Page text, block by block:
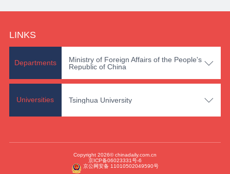
LINKS
Departments 
Ministry of Foreign Affairs of the People's
Republic of China
Universities 
Tsinghua University
Copyright 2026© chinadaily.com.cn
京ICP备06023331号-6
京公网安备 11010502049590号